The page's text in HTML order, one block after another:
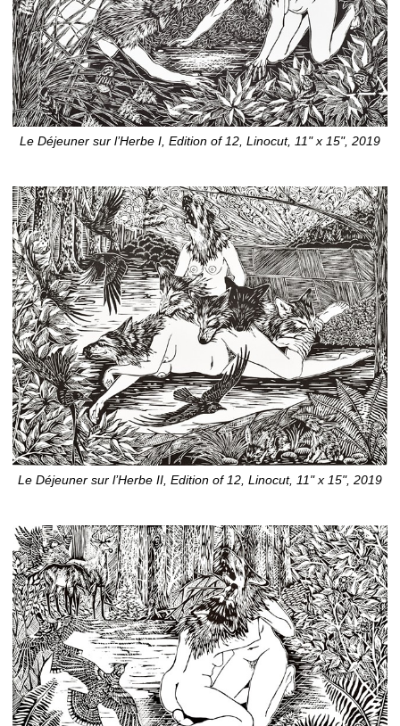
Le Déjeuner sur l’Herbe I, Edition of 12, Linocut, 11" x 15", 2019
Le Déjeuner sur l’Herbe II, Edition of 12, Linocut, 11" x 15", 2019